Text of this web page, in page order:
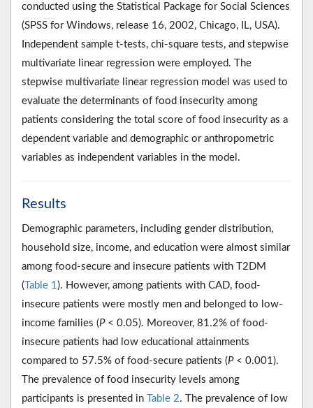
conducted using the Statistical Package for Social Sciences
(SPSS for Windows, release 16, 2002, Chicago, IL, USA).
Independent sample t-tests, chi-square tests, and stepwise
multivariate linear regression were employed. The
stepwise multivariate linear regression model was used to
evaluate the determinants of food insecurity among
patients considering the total score of food insecurity as a
dependent variable and demographic or anthropometric
variables as independent variables in the model.
Results
Demographic parameters, including gender distribution,
household size, income, and education were almost similar
among food-secure and insecure patients with T2DM
(Table 1 ). However, among patients with CAD, food-
insecure patients were mostly men and belonged to low-
income families (P< 0.05). Moreover, 81.2% of food-
insecure patients had low educational attainments
compared to 57.5% of food-secure patients (P< 0.001).
The prevalence of food insecurity levels among
participants is presented in Table 2. The prevalence of low